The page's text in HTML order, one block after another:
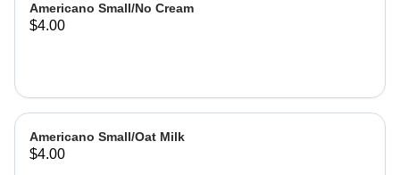
Americano Small/No Cream
$4.00
Americano Small/Oat Milk
$4.00